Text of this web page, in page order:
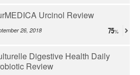
Urcinol Review
26, 2018 75
Digestive Health Daily
Review